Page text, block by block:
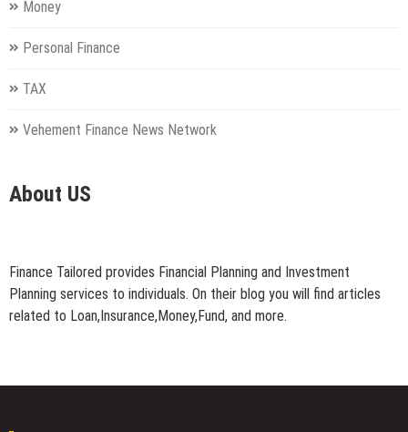
Money
Personal Finance
TAX
Vehement Finance News Network
About US
Finance Tailored provides Financial Planning and Investment
Planning services to individuals. On their blog you will find articles
related to Loan,Insurance,Money,Fund, and more.